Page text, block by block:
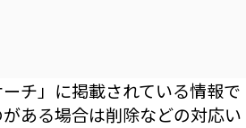
チ」に掲載されている情報で
ある場合は削除などの対応い